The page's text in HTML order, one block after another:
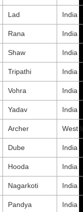
Lad India
Rana India
Shaw India
Tripathi India
Vohra India
Yadav India
Archer West
Dube India
Hooda India
Nagarkoti India
Pandya India